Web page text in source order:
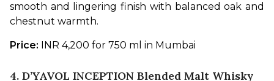
smooth and lingering finish with balanced oak and
chestnut warmth.
Price: INR 4,200 for 750 ml in Mumbai
4. D’YAVOL INCEPTION Blended Malt Whisky